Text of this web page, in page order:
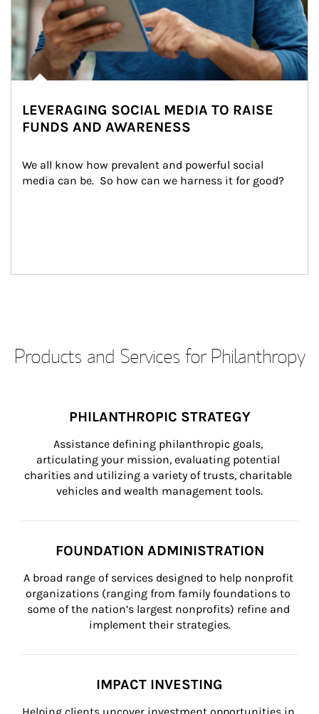
LEVERAGING SOCIAL MEDIA TO RAISE
FUNDS AND AWARENESS
We all know how prevalent and powerful social
media can be.  So how can we harness it for good?
Products and Services for Philanthropy
PHILANTHROPIC STRATEGY
Assistance defining philanthropic goals,
articulating your mission, evaluating potential
charities and utilizing a variety of trusts, charitable
vehicles and wealth management tools.
FOUNDATION ADMINISTRATION
A broad range of services designed to help nonprofit
organizations (ranging from family foundations to
some of the nation’s largest nonprofits) refine and
implement their strategies.
IMPACT INVESTING